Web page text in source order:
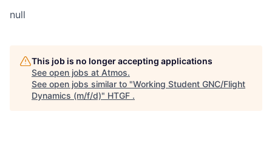
null
This job is no longer accepting applications
See open jobs at Atmos.
See open jobs similar to "Working Student GNC/Flight
Dynamics (m/f/d)" HTGF .